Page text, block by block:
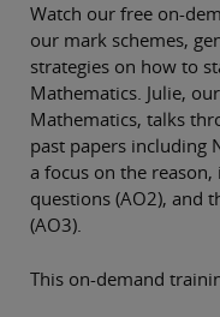
Watch our free on-
our mark schemes,
strategies on how to
Mathematics. Julie,
Mathematics, talks
past papers including
a focus on the
questions (AO2), and
(AO3).
This on-demand